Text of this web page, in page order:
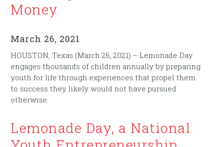
Money
March 26, 2021
HOUSTON, Texas (March 26, 2021) – Lemonade Day
engages thousands of children annually by preparing
youth for life through experiences that propel them
to success they likely would not have pursued
otherwise.
Lemonade Day, a National